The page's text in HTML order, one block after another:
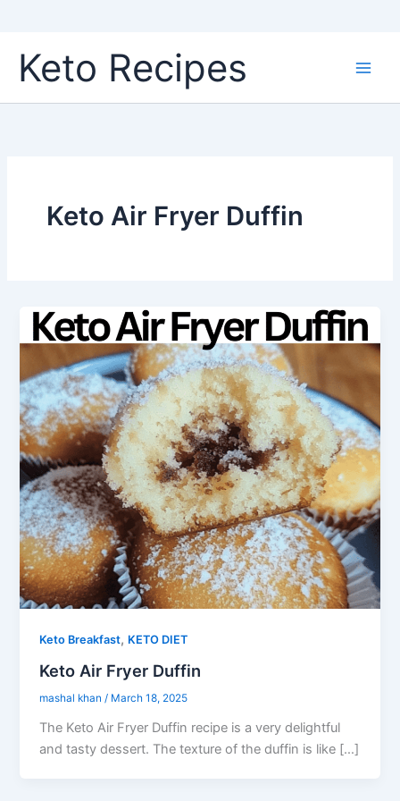
content
Keto Recipes
Keto Air Fryer Duffin
Keto Breakfast, KETO DIET
Keto Air Fryer Duffin
mashal khan / March 18, 2025
The Keto Air Fryer Duffin recipe is a very delightful
and tasty dessert. The texture of the duffin is like […]